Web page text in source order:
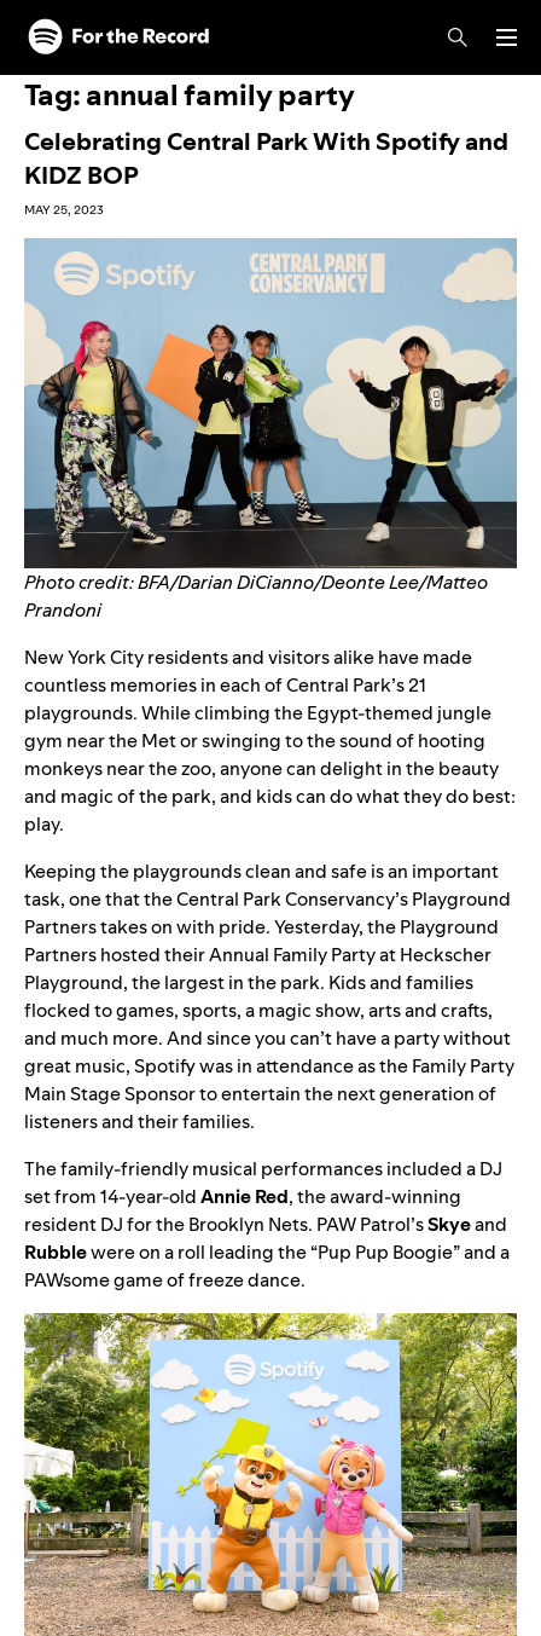
Skip to main content
Skip to footer
Tag:annual family party
Celebrating Central Park With Spotify and
KIDZ BOP
MAY 25, 2023
Photo credit: BFA/Darian DiCianno/Deonte Lee/Matteo
Prandoni
New York City residents and visitors alike have made
countless memories in each of Central Park’s 21
playgrounds. While climbing the Egypt-themed jungle
gym near the Met or swinging to the sound of hooting
monkeys near the zoo, anyone can delight in the beauty
and magic of the park, and kids can do what they do best:
play.
Keeping the playgrounds clean and safe is an important
task, one that the Central Park Conservancy’sPlayground
Partnerstakes on with pride. Yesterday, the Playground
Partners hosted theirAnnual Family Partyat Heckscher
Playground, the largest in the park. Kids and families
flocked to games, sports, a magic show, arts and crafts,
and much more. And since you can’t have a party without
great music, Spotify was in attendance as the Family Party
Main Stage Sponsor to entertain the next generation of
listeners and their families.
The family-friendly musical performances included aDJ
set from 14-year-oldAnnieRed, the award-winning
resident DJ for the Brooklyn Nets. PAW Patrol’sSkyeand
Rubblewere on a roll leading the “Pup Pup Boogie” and a
PAWsome game of freeze dance.